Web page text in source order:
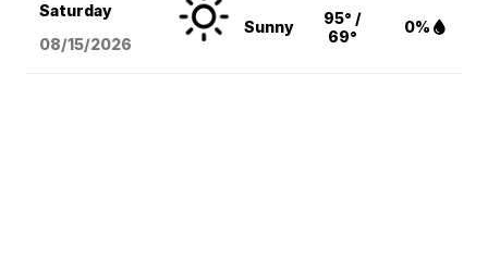
Saturday
08/15/2026
Sunny
95° /
69°
0%